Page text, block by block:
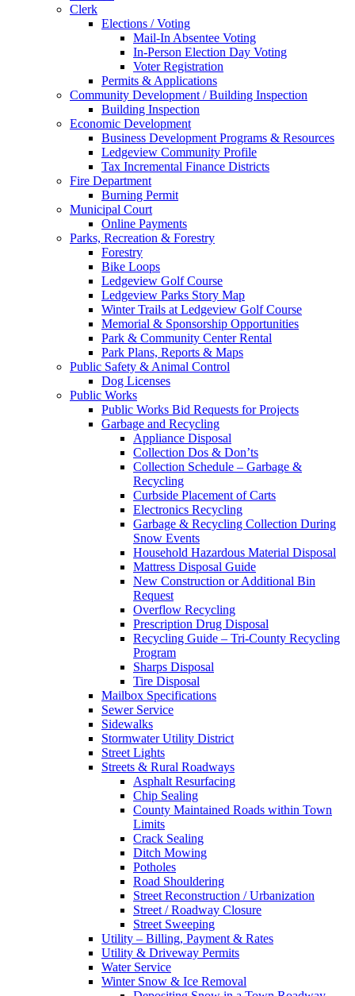
Clerk
Elections / Voting
Mail-In Absentee Voting
In-Person Election Day Voting
Voter Registration
Permits & Applications
Community Development / Building Inspection
Building Inspection
Economic Development
Business Development Programs & Resources
Ledgeview Community Profile
Tax Incremental Finance Districts
Fire Department
Burning Permit
Municipal Court
Online Payments
Parks, Recreation & Forestry
Forestry
Bike Loops
Ledgeview Golf Course
Ledgeview Parks Story Map
Winter Trails at Ledgeview Golf Course
Memorial & Sponsorship Opportunities
Park & Community Center Rental
Park Plans, Reports & Maps
Public Safety & Animal Control
Dog Licenses
Public Works
Public Works Bid Requests for Projects
Garbage and Recycling
Appliance Disposal
Collection Dos & Don’ts
Collection Schedule – Garbage &
Recycling
Curbside Placement of Carts
Electronics Recycling
Garbage & Recycling Collection During
Snow Events
Household Hazardous Material Disposal
Mattress Disposal Guide
New Construction or Additional Bin
Request
Overflow Recycling
Prescription Drug Disposal
Recycling Guide – Tri-County Recycling
Program
Sharps Disposal
Tire Disposal
Mailbox Specifications
Sewer Service
Sidewalks
Stormwater Utility District
Street Lights
Streets & Rural Roadways
Asphalt Resurfacing
Chip Sealing
County Maintained Roads within Town
Limits
Crack Sealing
Ditch Mowing
Potholes
Road Shouldering
Street Reconstruction / Urbanization
Street / Roadway Closure
Street Sweeping
Utility – Billing, Payment & Rates
Utility & Driveway Permits
Water Service
Winter Snow & Ice Removal